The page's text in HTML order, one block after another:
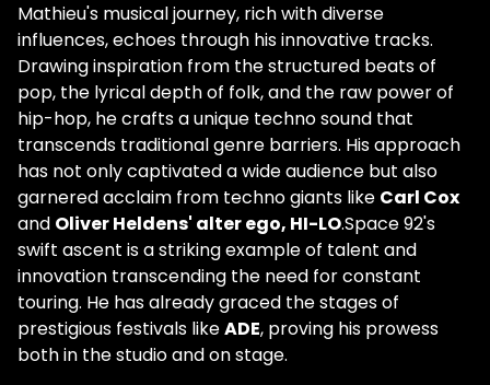
Mathieu's musical journey, rich with diverse
influences, echoes through his innovative tracks.
Drawing inspiration from the structured beats of
pop, the lyrical depth of folk, and the raw power of
hip-hop, he crafts a unique techno sound that
transcends traditional genre barriers. His approach
has not only captivated a wide audience but also
garnered acclaim from techno giants like Carl Cox
and Oliver Heldens' alter ego, HI-LO.Space 92's
swift ascent is a striking example of talent and
innovation transcending the need for constant
touring. He has already graced the stages of
prestigious festivals likeADE, proving his prowess
both in the studio and on stage.